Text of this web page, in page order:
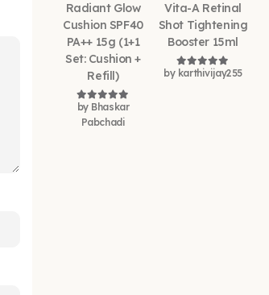
Radiant Glow
Cushion SPF40
PA++ 15g (1+1
Set: Cushion +
Refill)
Rated5out of 5
by Bhaskar
Pabchadi
Vita-A Retinal
Shot Tightening
Booster 15ml
Rated5out
by karthivijay255